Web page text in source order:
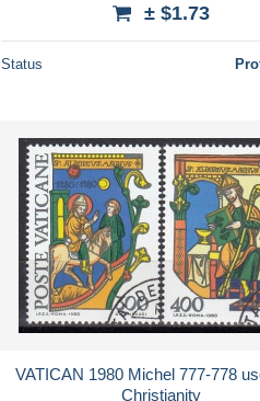
± $1.73
Status
VATICAN 1980 Michel 777-778
Christianity